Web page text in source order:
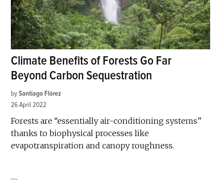
Climate Benefits of Forests Go Far
Beyond Carbon Sequestration
by Santiago Flórez
26 April 2022
Forests are “essentially air-conditioning systems”
thanks to biophysical processes like
evapotranspiration and canopy roughness.